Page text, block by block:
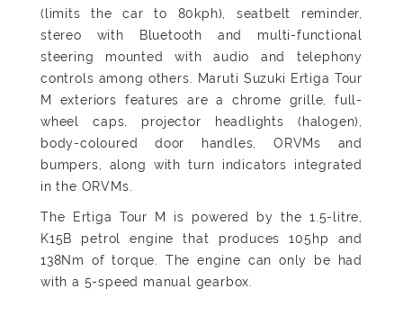
(limits the car to 80kph), seatbelt reminder,
stereo with Bluetooth and multi-functional
steering mounted with audio and telephony
controls among others. Maruti Suzuki Ertiga Tour
M exteriors features are a chrome grille, full-
wheel caps, projector headlights (halogen),
body-coloured door handles, ORVMs and
bumpers, along with turn indicators integrated
in the ORVMs.
The Ertiga Tour M is powered by the 1.5-litre,
K15B petrol engine that produces 105hp and
138Nm of torque. The engine can only be had
with a 5-speed manual gearbox.